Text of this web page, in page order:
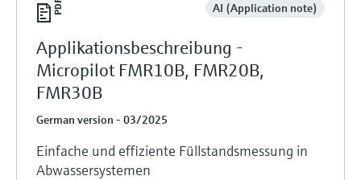
AI (Application note)
Applikationsbeschreibung -
Micropilot FMR10B, FMR20B,
FMR30B
German version - 03/2025
Einfache und effiziente Füllstandsmessung in
Abwassersystemen